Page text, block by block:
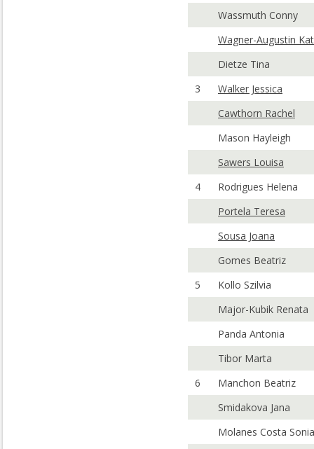
Wassmuth Conny
Wagner-Augustin
Dietze Tina
3
Walker Jessica
Cawthorn Rachel
Mason Hayleigh
Sawers Louisa
4
Rodrigues Helena
Portela Teresa
Sousa Joana
Gomes Beatriz
5
Kollo Szilvia
Major-Kubik Renata
Panda Antonia
Tibor Marta
6
Manchon Beatriz
Smidakova Jana
Molanes Costa Sonia